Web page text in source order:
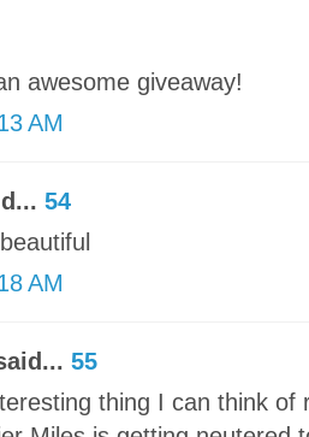
awesome giveaway!
AM
54
AM
55
thing I can think of